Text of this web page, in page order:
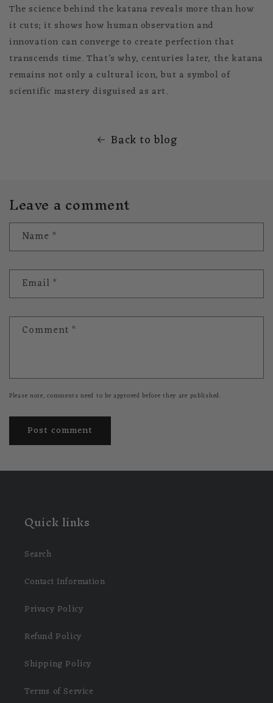
The science behind the katana reveals more than how
it cuts; it shows how human observation and
innovation can converge to create perfection that
transcends time. That’s why, centuries later, the katana
remains not only a cultural icon, but a symbol of
scientific mastery disguised as art.
Back to blog
Leave a comment
Name *
Email *
Comment *
Please note, comments need to be approved before they are published.
Quick links
Search
Contact Information
Privacy Policy
Refund Policy
Shipping Policy
Terms of Service